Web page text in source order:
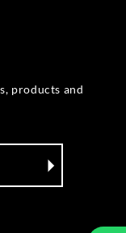
products and